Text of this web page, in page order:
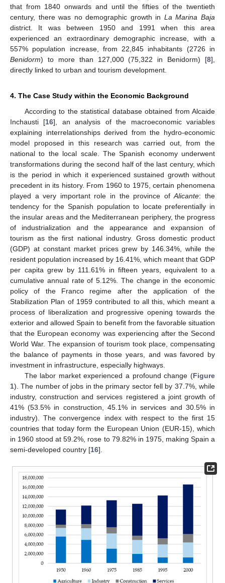
that from 1840 onwards and until the fifties of the twentieth
century, there was no demographic growth in La Marina Baja
district. It was between 1950 and 1991 when this area
experienced an extraordinary demographic increase, with a
557% population increase, from 22,845 inhabitants (2726 in
Benidorm) to more than 127,000 (75,322 in Benidorm) [8],
directly linked to urban and tourism development.
4. The Case Study within the Economic Background
According to the statistical database obtained from Alcaide
Inchausti [16], an analysis of the macroeconomic variables
explaining interrelationships derived from the hydro-economic
model proposed in this research was carried out, from the
national to the local scale. The Spanish economy underwent
transformations during the second half of the last century, which
is the period in which it experienced sustained growth without
precedent in its history. From 1960 to 1975, certain phenomena
played a very important role in the province ofAlicante: the
tendency for the Spanish population to locate preferentially in
the insular areas and the Mediterranean periphery, the progress
of industrialization and the appearance and expansion of
tourism as the first national industry. Gross domestic product
(GDP) at constant market prices grew by 146.34%, while the
resident population increased by 16.41%, which meant that GDP
per capita grew by 111.61% in fifteen years, equivalent to a
cumulative annual rate of 5.12%. The change in the economic
policy of the Franco regime after the application of the
Stabilization Plan of 1959 contributed to all this, which meant a
process of liberalization and progressive opening towards the
exterior and allowed Spain to benefit from the favorable situation
that the European economy was experiencing after the Second
World War. The expansion of tourism took place, compensating
the balance of payments in those years, and was favored by
investment in infrastructure, especially highways.
The labor market experienced a profound change (Figure
1). The number of jobs in the primary sector fell by 37.7%, while
industry, construction and services registered a joint growth of
41% (53.5% in construction, 45.1% in services and 30.5% in
industry). The convergence index with respect to the first 15
countries that today form the European Union (EUR-15), which
in 1960 stood at 59.2%, rose to 79.82% in 1975, making Spain a
semi-developed country [16].